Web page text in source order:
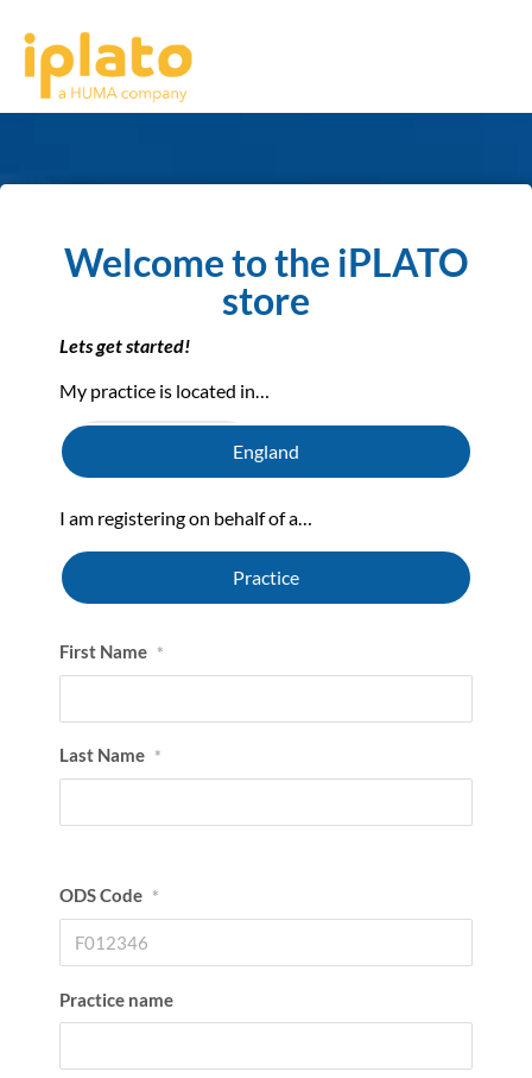
Welcome to the iPLATO
store
Lets get started!
My practice is located in…
England
I am registering on behalf of a…
Practice
First Name *
Last Name *
ODS Code *
Practice name